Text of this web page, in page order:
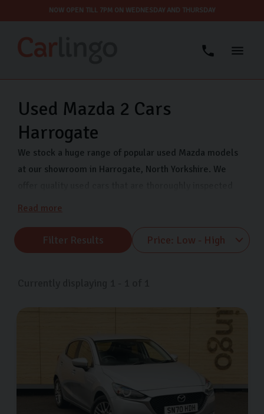
NOW OPEN TILL 7PM ON WEDNESDAY AND THURSDAY
Used Mazda 2 Cars
Harrogate
We stock a huge range of popular used Mazda models
at our showroom in Harrogate, North Yorkshire. We
and finance options so you can drive away in your dream
Harrogate now and choose from our range of Mazda
MX-5, Mazda CX-5 and many more.
Read more
Filter Results